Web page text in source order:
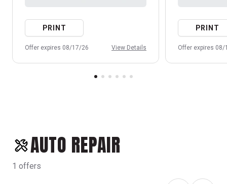
PRINT
Offer expires 08/17/26 View Details
PRINT
Offer expires 08/
AUTO REPAIR
1 offers